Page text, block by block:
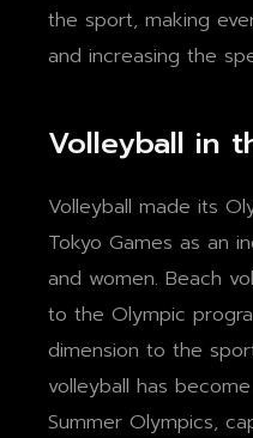
the sport, making
and increasing the
Volleyball in
Volleyball made its
Tokyo Games as an
and women. Beach
to the Olympic
dimension to the
volleyball has
Summer Olympics,